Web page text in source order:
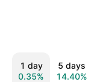
1 day
0.35%
5 days
14.40%